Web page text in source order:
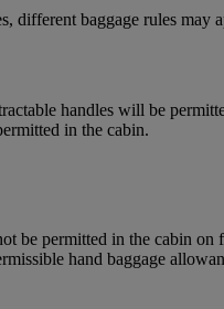
different baggage rules may
handles will be
in the cabin.
be permitted in the cabin
hand baggage